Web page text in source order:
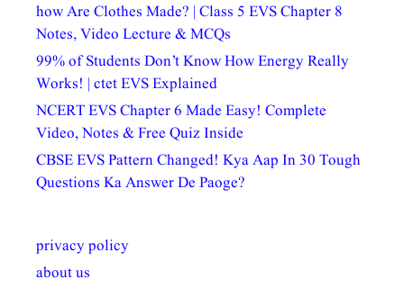
how Are Clothes Made? | Class 5 EVS Chapter 8
Notes, Video Lecture & MCQs
99% of Students Don’t Know How Energy Really
Works! | ctet EVS Explained
NCERT EVS Chapter 6 Made Easy! Complete
Video, Notes & Free Quiz Inside
CBSE EVS Pattern Changed! Kya Aap In 30 Tough
Questions Ka Answer De Paoge?
privacy policy
about us